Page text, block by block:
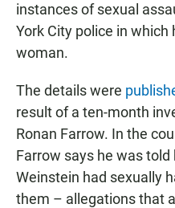
instances of sexual
York City police in
woman.
The details were
result of a ten-month
Ronan Farrow. In the
Farrow says he was
Weinstein had sexually
them – allegations that